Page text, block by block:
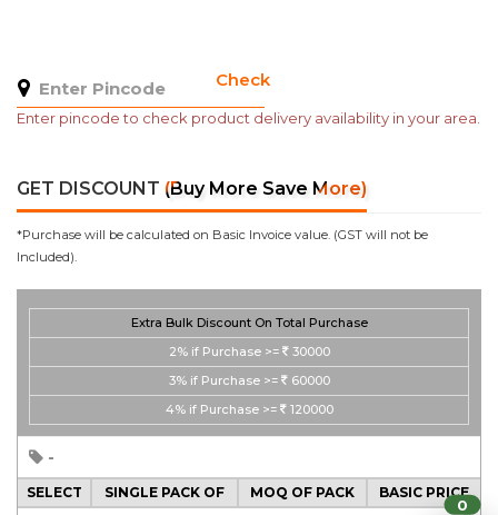
Check
Enter pincode to check product delivery availability in your area.
GET DISCOUNT (Buy More Save More)
*Purchase will be calculated on Basic Invoice value. (GST will not be
Included).
Extra Bulk Discount On Total Purchase
2% if Purchase >=
30000
3% if Purchase >=
60000
4% if Purchase >= 120000
-
SELECT SINGLE PACK OF MOQ OF PACK BASIC PRICE
0